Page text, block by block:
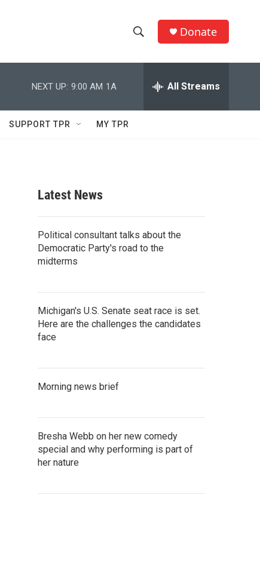
h
w
c
e
h
Q
Donate
NEXT UP: 9:00 AM 1A All Streams
SUPPORT TPR MY TPR
Latest News
Political consultant talks about the
Democratic Party's road to the
midterms
Michigan's U.S. Senate seat race is set.
Here are the challenges the candidates
face
Morning news brief
Bresha Webb on her new comedy
special and why performing is part of
her nature